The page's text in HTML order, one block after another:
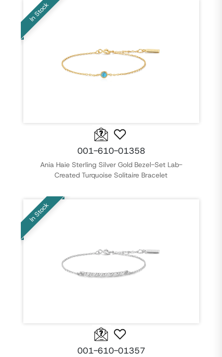
In Stock
001-610-01358
Ania Haie Sterling Silver Gold Bezel-Set Lab-
Created Turquoise Solitaire Bracelet
In Stock
001-610-01357